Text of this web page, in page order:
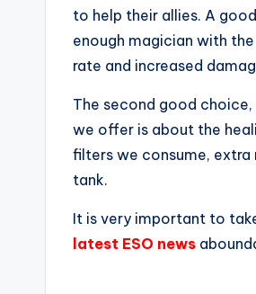
to help their allies. A
enough magician with
rate and increased
The second good
we offer is about the
filters we consume, extra
tank.
It is very important to
latest ESO news